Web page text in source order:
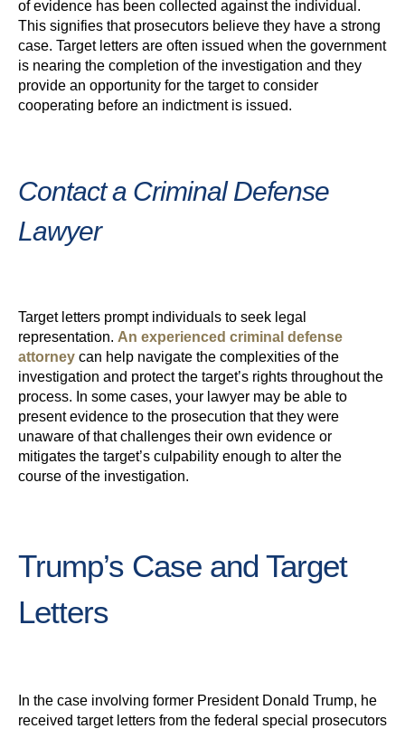
of evidence has been collected against the individual.
This signifies that prosecutors believe they have a strong
case. Target letters are often issued when the government
is nearing the completion of the investigation and they
provide an opportunity for the target to consider
cooperating before an indictment is issued.
Contact a Criminal Defense
Lawyer
Target letters prompt individuals to seek legal
representation. An experienced criminal defense
attorney can help navigate the complexities of the
investigation and protect the target’s rights throughout the
process. In some cases, your lawyer may be able to
present evidence to the prosecution that they were
unaware of that challenges their own evidence or
mitigates the target’s culpability enough to alter the
course of the investigation.
Trump’s Case and Target
Letters
In the case involving former President Donald Trump, he
received target letters from the federal special prosecutors